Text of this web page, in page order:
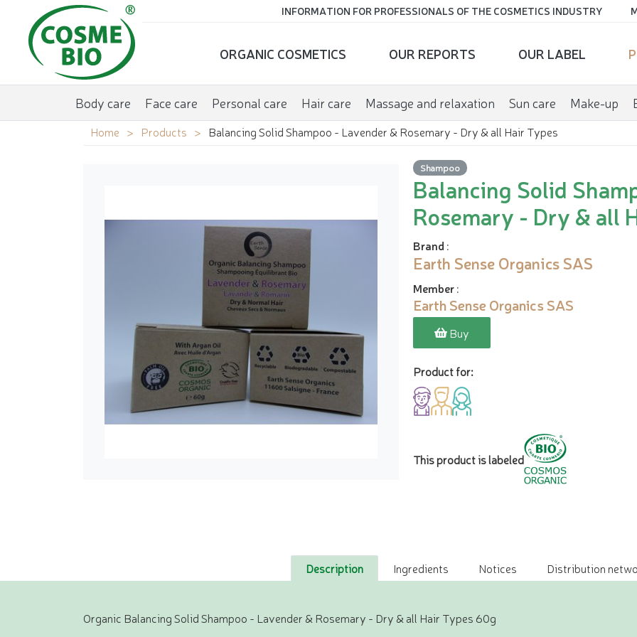
INFORMATION FOR PROFESSIONALS OF THE COSMETICS INDUSTRY
ORGANIC COSMETICS OUR REPORTS OUR LABEL
Body care Face care Personal care Hair care Massage and relaxation Sun care Make-up
Home Products Balancing Solid Shampoo - Lavender & Rosemary - Dry & all Hair Types
Shampoo
Balancing Solid
Rosemary - Dry & all
Brand :
Earth Sense Organics SAS
Member:
Earth Sense Organics SAS
Buy
Product for:
This product is labeled
Description Ingredients Notices Distribution
Organic Balancing Solid Shampoo - Lavender & Rosemary - Dry & all Hair Types 60g